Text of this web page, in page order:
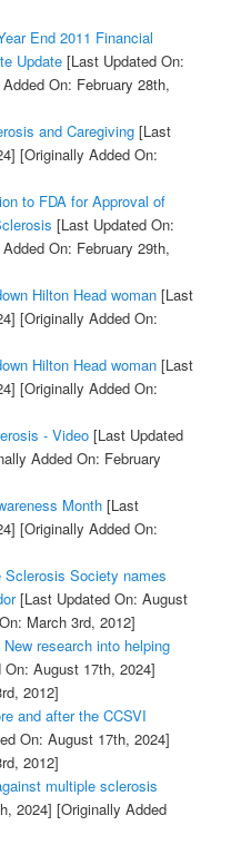
End 2011 Financial
Update[Last Updated On:
On: February 28th,
and Caregiving[Last
[Originally Added On:
to FDA for Approval of
[Last Updated On:
On: February 29th,
Hilton Head woman[Last
[Originally Added On:
Hilton Head woman[Last
[Originally Added On:
- Video[Last Updated
Added On: February
Month[Last
[Originally Added On:
Society names
[Last Updated On: August
March 3rd, 2012]
research into helping
August 17th, 2024]
2012]
and after the CCSVI
On: August 17th, 2024]
2012]
multiple sclerosis
2024] [Originally Added